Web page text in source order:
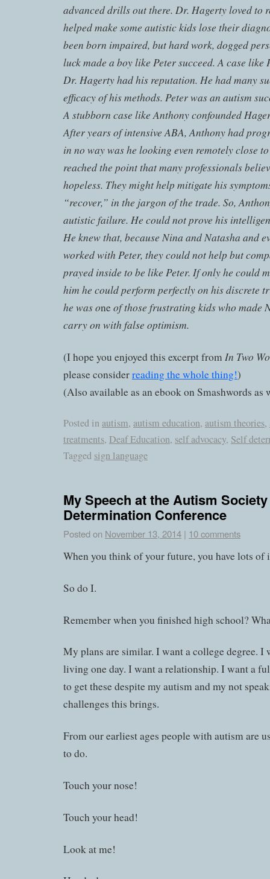
advanced drills out there. Dr. Hagerty loved to
helped make some autistic kids lose their
been born impaired, but hard work, dogged
luck made a boy like Peter succeed. A case like
Dr. Hagerty had his reputation. He had many
efficacy of his methods. Peter was an autism
A stubborn case like Anthony confounded
After years of intensive ABA, Anthony had
in no way was he looking even remotely close
reached the point that many professionals
hopeless. They might help mitigate his
“recover,” in the jargon of the trade. So,
autistic failure. He could not prove his
He knew that, because Nina and Natasha and
worked with Peter, they could not help but
prayed inside to be like Peter. If only he could
him he could perform perfectly on his discrete
he was oneof those frustrating kids who made
carry on with false optimism.
(I hope you enjoyed this excerpt from In Two
please considerreading the whole thing!)
(Also available as an ebook on Smashwords as
Posted in autism, autism education, autism theories,
treatments, Deaf Education, self advocacy, Self
Tagged sign language
My Speech at the Autism
Determination Conference
Posted on November 13, 2014 | 10 comments
When you think of your future, you have lots of
So do I.
Remember when you finished high school?
My plans are similar. I want a college degree. I
living one day. I want a relationship. I want a
to get these despite my autism and my not
challenges this brings.
From our earliest ages people with autism are
to do.
Touch your nose!
Touch your head!
Look at me!